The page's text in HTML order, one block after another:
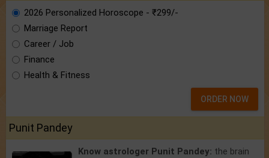
2026 Personalized Horoscope - ₹299/-
Marriage Report
Career / Job
Finance
Health & Fitness
ORDER NOW
Punit Pandey
Know astrologer Punit Pandey: the brain